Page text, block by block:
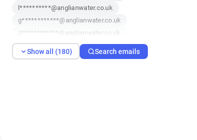
l**********@anglianwater.co.uk
g************@anglianwater.co.uk
z************@anglianwater.co.uk
s********@anglianwater.co.uk
k************@anglianwater.co.uk
Show all (180) Search emails